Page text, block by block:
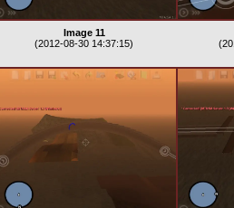
Image 11
(2012-08-30 14:37:15)